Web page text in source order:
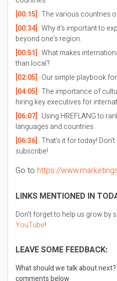
[00:15] The various countries
[00:34] Why it’s important to
beyond one’s region.
[00:51] What makes
than local?
[02:05] Our simple playbook
[04:05] The importance of
hiring key executives for
[06:07] Using HREFLANG to
languages and countries.
[06:36] That’s it for today!
subscribe!
Go to https://
LINKS MENTIONED IN
Don’t forget to help us grow by
YouTube!
LEAVE SOME FEEDBACK:
What should we talk about
comments below